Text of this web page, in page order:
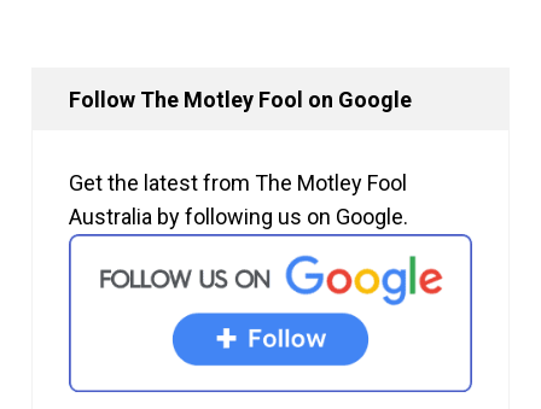
Follow The Motley Fool on Google
Get the latest from The Motley Fool
Australia by following us on Google.